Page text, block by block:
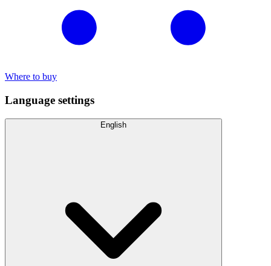
Where to buy
Language settings
English